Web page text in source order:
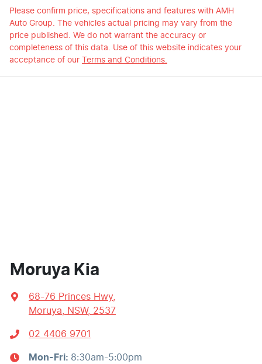
Please confirm price, specifications and features with AMH
Auto Group . The vehicles actual pricing may vary from the
price published. We do not warrant the accuracy or
completeness of this data. Use of this website indicates your
acceptance of our Terms and Conditions.
Moruya Kia
68-76 Princes Hwy,
Moruya, NSW, 2537
02 4406 9701
Mon-Fri: 8:30am-5:00pm